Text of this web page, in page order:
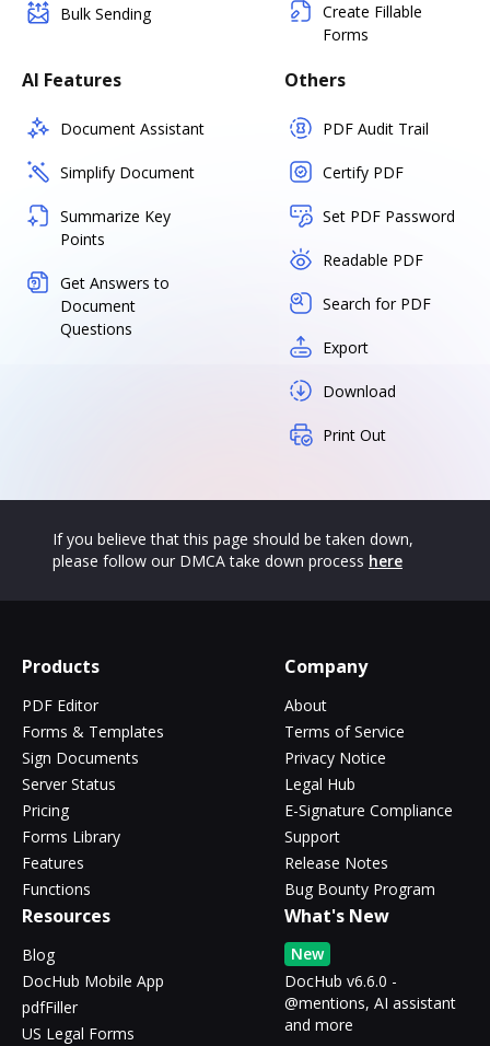
Bulk Sending
Create Fillable
Forms
AI Features
Document Assistant
Simplify Document
Summarize Key
Points
Get Answers to
Document
Questions
Others
PDF Audit Trail
Certify PDF
Set PDF Password
Readable PDF
Search for PDF
Export
Download
Print Out
If you believe that this page should be taken down,
please follow our DMCA take down process here
Products
PDF Editor
Forms & Templates
Sign Documents
Server Status
Pricing
Forms Library
Features
Functions
Company
About
Terms of Service
Privacy Notice
Legal Hub
E-Signature Compliance
Support
Release Notes
Bug Bounty Program
Resources
Blog
DocHub Mobile App
pdfFiller
US Legal Forms
What's New
New
DocHub v6.6.0 -
@mentions, AI assistant
and more